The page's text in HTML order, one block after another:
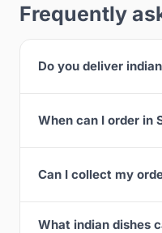
Frequently
Do you deliver
When can I order in
Can I collect my
What indian dishes